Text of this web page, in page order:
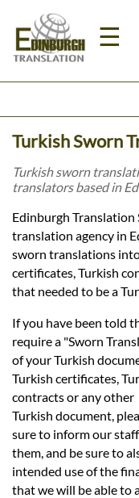
☰
Home
Prices
Legal
Languages
Services
Contact
Turkish Sworn
Turkish sworn
translators based in
Edinburgh Translation
translation agency in
sworn translations
certificates, Turkish
that needed to be a
If you have been told
require a "Sworn
of your Turkish
Turkish certificates,
contracts or any other
Turkish document,
sure to inform our
them, and be sure to
intended use of the
that we will be able to